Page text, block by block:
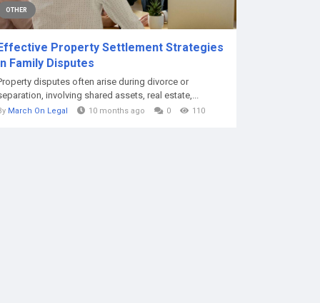
OTHER
Property Settlement Strategies
Family Disputes
disputes often arise during divorce or
involving shared assets, real estate,...
March On Legal 10 months ago 0 110